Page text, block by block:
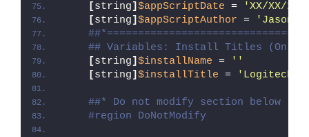
[string] $appScriptDate =
'XX/XX/
[string] $appScriptAuthor =
'Jason
## Variables: Install Titles (Only
[string] $installName =
''
[string] $installTitle = 'Logitech
##* Do not modify section below
#region DoNotModify